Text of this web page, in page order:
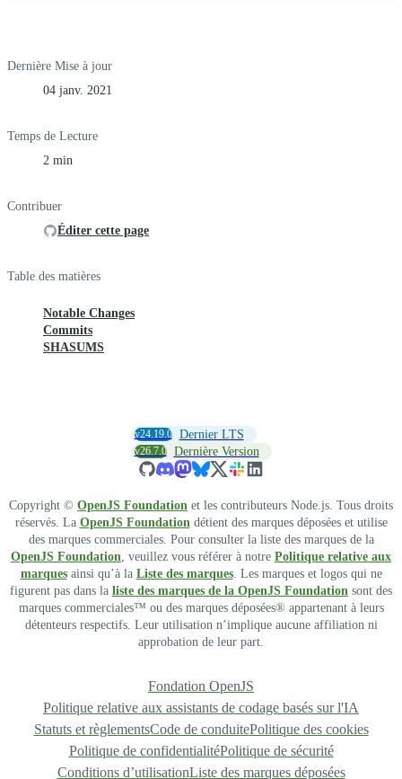
Dernière Mise à jour
04 janv. 2021
Temps de Lecture
2 min
Contribuer
Éditer cette page
Table des matières
Notable Changes
Commits
SHASUMS
v24.19.0 Dernier LTS
v26.7.0 Dernière Version
Copyright © OpenJS Foundation et les contributeurs Node.js. Tous droits
réservés. La OpenJS Foundationdétient des marques déposées et utilise
des marques commerciales. Pour consulter la liste des marques de la
OpenJS Foundation, veuillez vous référer à notre Politique relative aux
marquesainsi qu’à la Liste des marques. Les marques et logos qui ne
figurent pas dans la liste des marques de la OpenJS Foundation sont des
marques commerciales™ ou des marques déposées® appartenant à leurs
détenteurs respectifs. Leur utilisation n’implique aucune affiliation ni
approbation de leur part.
Fondation OpenJS
Politique relative aux assistants de codage basés sur l'IA
Statuts et règlementsCode de conduitePolitique des cookies
Politique de confidentialitéPolitique de sécurité
Conditions d’utilisationListe des marques déposées